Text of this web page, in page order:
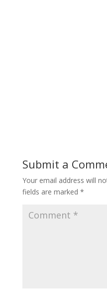
Submit a
Your email address will
fields are marked *